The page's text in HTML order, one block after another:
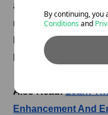
apply pressure to a
roller. SMR improves
both training and
be performed during
Also Read:Learn
Enhancement And
By continuing, you
Conditionsand